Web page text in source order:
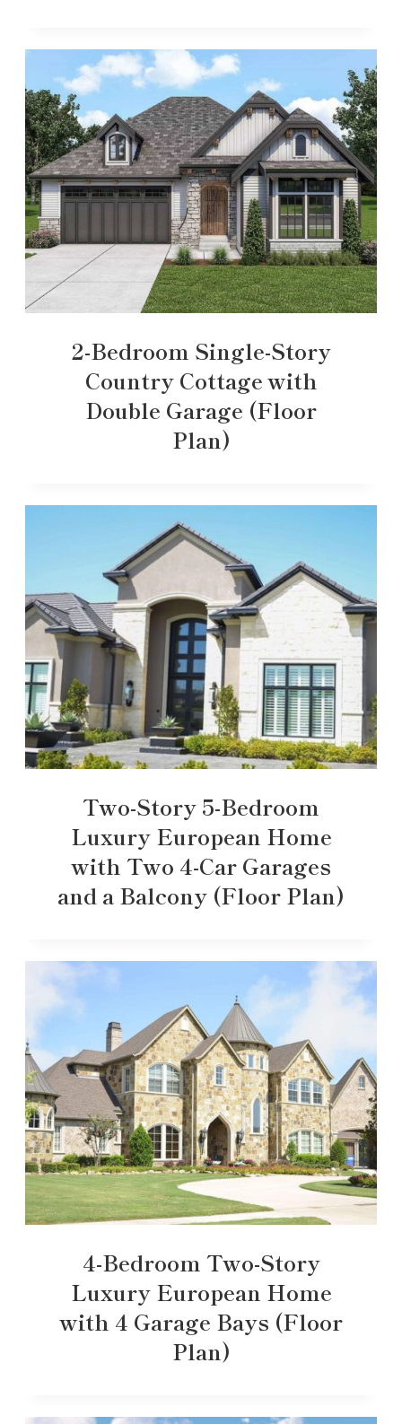
2-Bedroom Single-Story
Country Cottage with
Double Garage (Floor
Plan)
Two-Story 5-Bedroom
Luxury European Home
with Two 4-Car Garages
and a Balcony (Floor Plan)
4-Bedroom Two-Story
Luxury European Home
with 4 Garage Bays (Floor
Plan)